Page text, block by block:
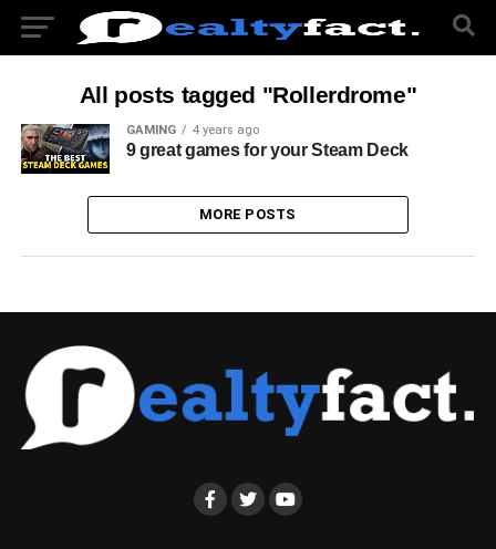
All posts tagged "Rollerdrome"
GAMING 4 years ago
9 great games for your Steam Deck
MORE POSTS